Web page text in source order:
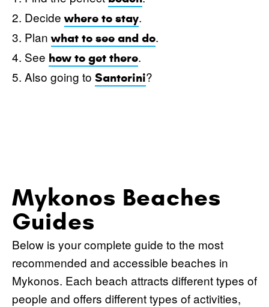
2. Decidewhere to stay.
3. Planwhat to see and do.
4. See how to get there.
5. Also going to Santorini?
Mykonos Beaches
Guides
Below is your complete guide to the most
recommended and accessible beaches in
Mykonos. Each beach attracts different types of
people and offers different types of activities,